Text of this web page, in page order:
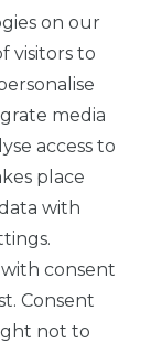
on our
visitors to
media
access to
place
with
consent
Consent
not to